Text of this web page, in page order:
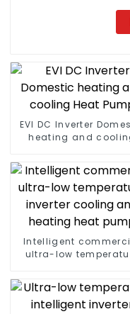
EVI DC Inverter
heating and
Intelligent
ultra-low